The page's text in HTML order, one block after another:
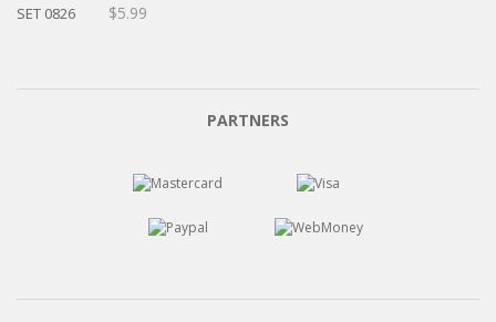
$5.99
PARTNERS